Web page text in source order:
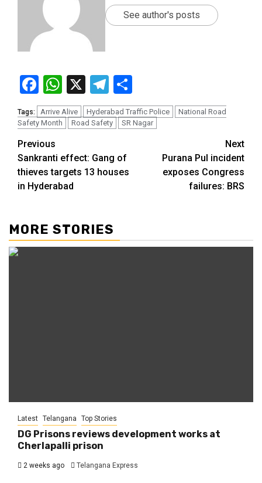
See author's posts
Facebook
WhatsApp
X Telegram
Tags: Arrive Alive Hyderabad Traffic Police
National Road
Safety Month
Road Safety SR Nagar
Previous
Sankranti effect: Gang of
thieves targets 13 houses
in Hyderabad
Next
Purana Pul incident
exposes Congress
failures: BRS
MORE STORIES
Latest Telangana Top Stories
DG Prisons reviews development works at
Cherlapalli prison
2 weeks ago Telangana Express